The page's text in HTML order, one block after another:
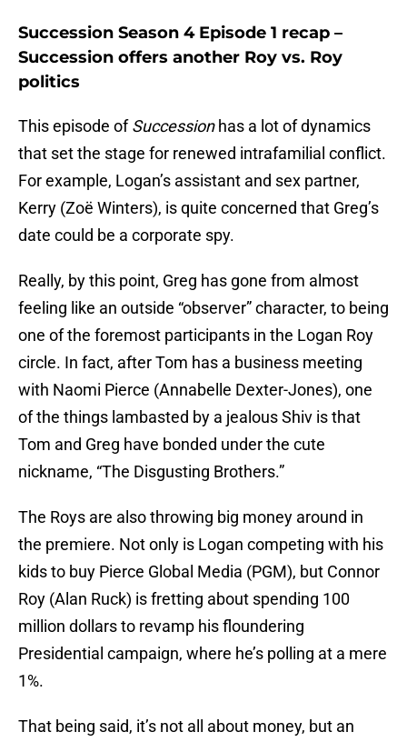
Succession Season 4 Episode 1 recap –
Succession offers another Roy vs. Roy
politics
This episode ofSuccessionhas a lot of dynamics
that set the stage for renewed intrafamilial conflict.
For example, Logan’s assistant and sex partner,
Kerry (Zoë Winters), is quite concerned that Greg’s
date could be a corporate spy.
Really, by this point, Greg has gone from almost
feeling like an outside “observer” character, to being
one of the foremost participants in the Logan Roy
circle. In fact, after Tom has a business meeting
with Naomi Pierce (Annabelle Dexter-Jones), one
of the things lambasted by a jealous Shiv is that
Tom and Greg have bonded under the cute
nickname, “The Disgusting Brothers.”
The Roys are also throwing big money around in
the premiere. Not only is Logan competing with his
kids to buy Pierce Global Media (PGM), but Connor
Roy (Alan Ruck) is fretting about spending 100
million dollars to revamp his floundering
Presidential campaign, where he’s polling at a mere
1%.
That being said, it’s not all about money, but an